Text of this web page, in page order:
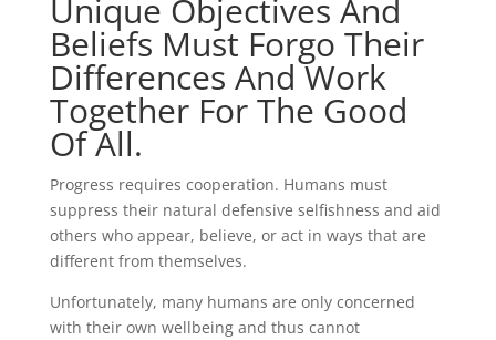
Unique Objectives And
Beliefs Must Forgo Their
Differences And Work
Together For The Good
Of All.
Progress requires cooperation. Humans must
suppress their natural defensive selfishness and aid
others who appear, believe, or act in ways that are
different from themselves.
Unfortunately, many humans are only concerned
with their own wellbeing and thus cannot